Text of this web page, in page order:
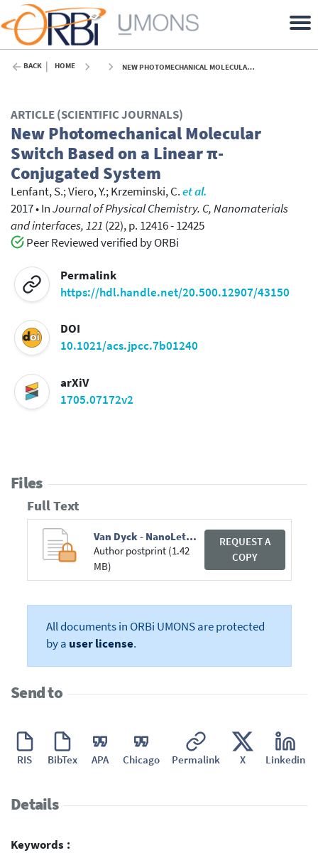
BACK HOME NEW PHOTOMECHANICAL MOLECULAR SWITCH BASED ON A LINEAR Π-CONJUGATED SYSTEM - 2017
ARTICLE (SCIENTIFIC JOURNALS)
New Photomechanical Molecular
Switch Based on a Linear π-
Conjugated System
Lenfant, S.;Viero, Y.;Krzeminski, C.et al.
2017•InJournal of Physical Chemistry. C, Nanomaterials
and interfaces, 121 (22), p. 12416 - 12425
Peer Reviewed verified by ORBi
Permalink
https://hdl.handle.net/20.500.12907/43150
DOI
10.1021/acs.jpcc.7b01240
arXiV
1705.07172v2
Files
Full Text
Van Dyck - NanoLetters.pdf
Author postprint (1.42
MB)
REQUEST A
COPY
All documents in ORBi UMONS are protected
by a user license.
Send to
RIS BibTex APA Chicago Permalink X Linkedin
Details
Keywords :